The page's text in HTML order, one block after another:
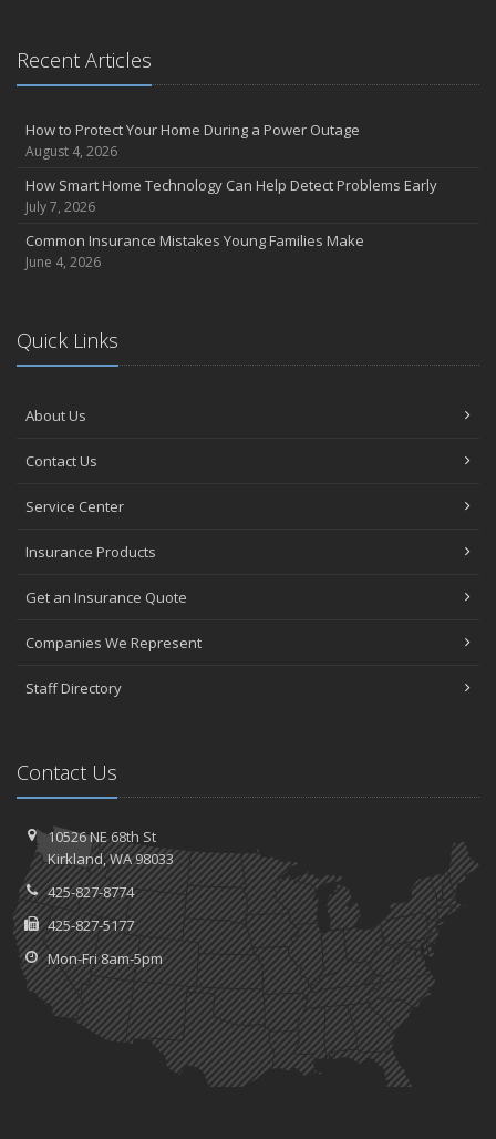
Recent Articles
How to Protect Your Home During a Power Outage
August 4, 2026
How Smart Home Technology Can Help Detect Problems Early
July 7, 2026
Common Insurance Mistakes Young Families Make
June 4, 2026
Quick Links
About Us
Contact Us
Service Center
Insurance Products
Get an Insurance Quote
Companies We Represent
Staff Directory
Contact Us
10526 NE 68th St
Kirkland, WA 98033
425-827-8774
425-827-5177
Mon-Fri 8am-5pm